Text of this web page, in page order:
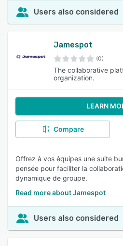
Users also considered
Jamespot
(0)
The collaborative
organization.
LEARN
Compare
Offrez à vos équipes une suite
pensée pour faciliter la
dynamique de groupe.
Read more about Jamespot
Users also considered